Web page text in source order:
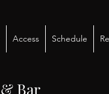
Access Schedule
Bar